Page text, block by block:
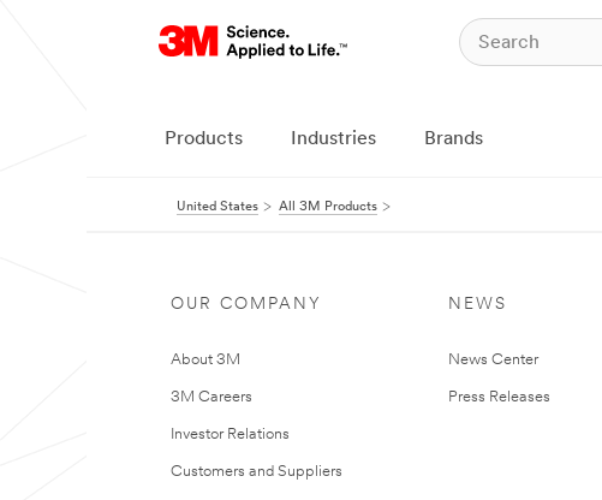
Products Industries Brands
United States All 3M Products
OUR COMPANY
About 3M
3M Careers
Investor Relations
Customers and Suppliers
NEWS
News Center
Press Releases